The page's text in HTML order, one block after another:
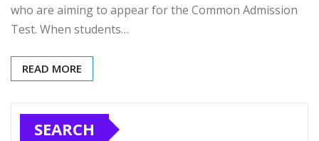
who are aiming to appear for the Common Admission
Test. When students…
READ MORE
SEARCH